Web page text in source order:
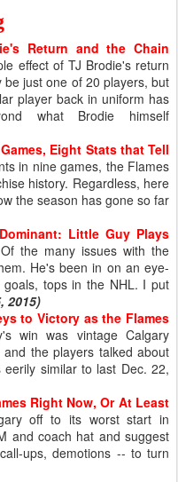
Return and the Chain
effect of TJ Brodie's return
just one of 20 players, but
player back in uniform has
what Brodie himself
Eight Stats that Tell
in nine games, the Flames
history. Regardless, here
the season has gone so far
Little Guy Plays
Of the many issues with the
He's been in on an eye-
tops in the NHL. I put
2015)
to Victory as the Flames
win was vintage Calgary
the players talked about
similar to last Dec. 22,
Right Now, Or At Least
off to its worst start in
and coach hat and suggest
ups, demotions -- to turn